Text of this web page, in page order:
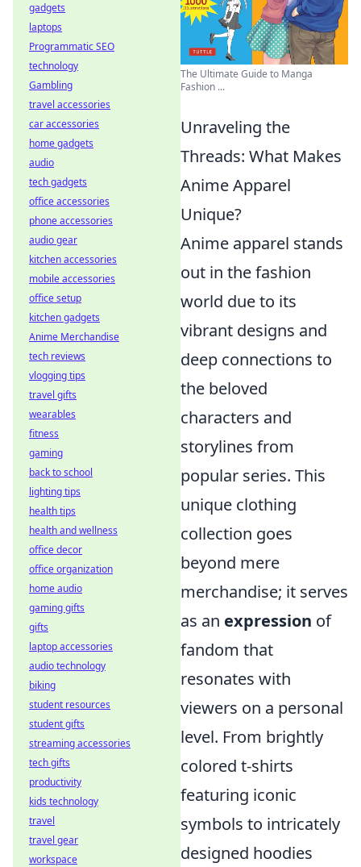
The Ultimate Guide to Manga
Fashion ...
Unraveling the
Threads: What Makes
Anime Apparel
Unique?
Anime apparel stands
out in the fashion
world due to its
vibrant designs and
deep connections to
the beloved
characters and
storylines from
popular series. This
unique clothing
collection goes
beyond mere
merchandise; it serves
as an expression of
fandom that
resonates with
viewers on a personal
level. From brightly
colored t-shirts
featuring iconic
symbols to intricately
designed hoodies
gadgets
laptops
Programmatic SEO
technology
Gambling
travel accessories
car accessories
home gadgets
audio
tech gadgets
office accessories
phone accessories
audio gear
kitchen accessories
mobile accessories
office setup
kitchen gadgets
Anime Merchandise
tech reviews
vlogging tips
travel gifts
wearables
fitness
gaming
back to school
lighting tips
health tips
health and wellness
office decor
office organization
home audio
gaming gifts
gifts
laptop accessories
audio technology
biking
student resources
student gifts
streaming accessories
tech gifts
productivity
kids technology
travel
travel gear
workspace